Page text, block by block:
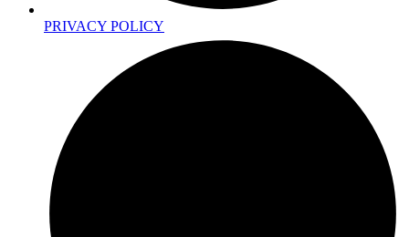
PRIVACY POLICY